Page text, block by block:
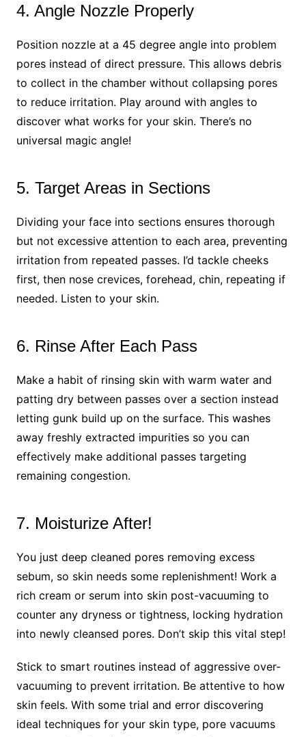
4. Angle Nozzle Properly
Position nozzle at a 45 degree angle into problem
pores instead of direct pressure. This allows debris
to collect in the chamber without collapsing pores
to reduce irritation. Play around with angles to
discover what works for your skin. There’s no
universal magic angle!
5. Target Areas in Sections
Dividing your face into sections ensures thorough
but not excessive attention to each area, preventing
irritation from repeated passes. I’d tackle cheeks
first, then nose crevices, forehead, chin, repeating if
needed. Listen to your skin.
6. Rinse After Each Pass
Make a habit of rinsing skin with warm water and
patting dry between passes over a section instead
letting gunk build up on the surface. This washes
away freshly extracted impurities so you can
effectively make additional passes targeting
remaining congestion.
7. Moisturize After!
You just deep cleaned pores removing excess
sebum, so skin needs some replenishment! Work a
rich cream or serum into skin post-vacuuming to
counter any dryness or tightness, locking hydration
into newly cleansed pores. Don’t skip this vital step!
Stick to smart routines instead of aggressive over-
vacuuming to prevent irritation. Be attentive to how
skin feels. With some trial and error discovering
ideal techniques for your skin type, pore vacuums